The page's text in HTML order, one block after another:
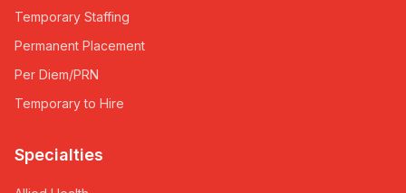
Temporary Staffing
Permanent Placement
Per Diem/PRN
Temporary to Hire
Specialties